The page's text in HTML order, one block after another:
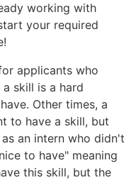
working with
your required
applicants who
skill is a hard
Other times, a
to have a skill, but
an intern who didn't
to have" meaning
this skill, but the